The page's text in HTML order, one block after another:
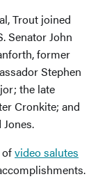
Trout joined
Senator John
former
Stephen
the late
Cronkite; and
video salutes